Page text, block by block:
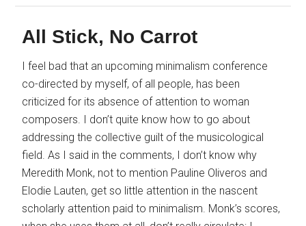
All Stick, No Carrot
I feel bad that an upcoming minimalism conference
co-directed by myself, of all people, has been
criticized for its absence of attention to woman
composers. I don’t quite know how to go about
addressing the collective guilt of the musicological
field. As I said in the comments, I don’t know why
Meredith Monk, not to mention Pauline Oliveros and
Elodie Lauten, get so little attention in the nascent
scholarly attention paid to minimalism. Monk’s scores,